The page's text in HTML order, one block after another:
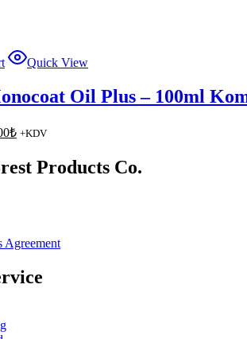
Quick View
Oil Plus – 100ml
₺Current
695.00₺.
+KDV
Products Co.
Agreement